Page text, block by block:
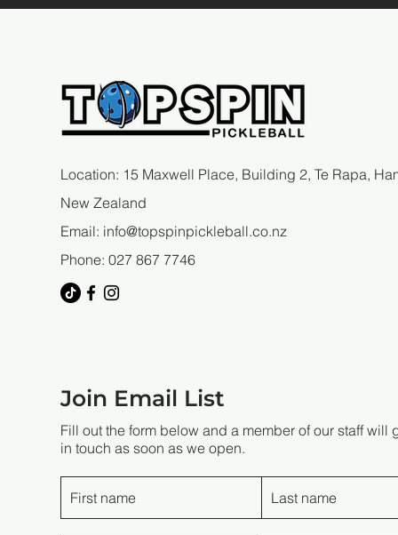
Art of Top Spin Pickleball Success
Location: 15 Maxwell Place, Building 2, Te Rapa,
New Zealand
Email: info@topspinpickleball.co.nz
Phone: 027 867 7746
Join Email List
Fill out the form below and a member of our staff will
in touch as soon as we open.